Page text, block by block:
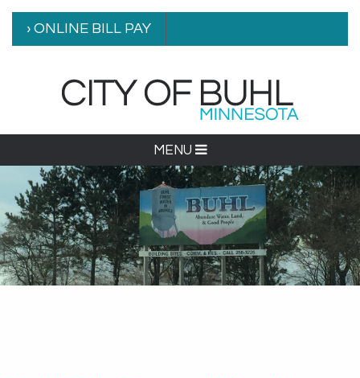
› ONLINE BILL PAY
MENU